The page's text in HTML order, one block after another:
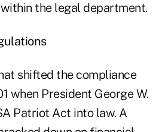
the legal department.
shifted the compliance
when President George W.
Patriot Act into law. A